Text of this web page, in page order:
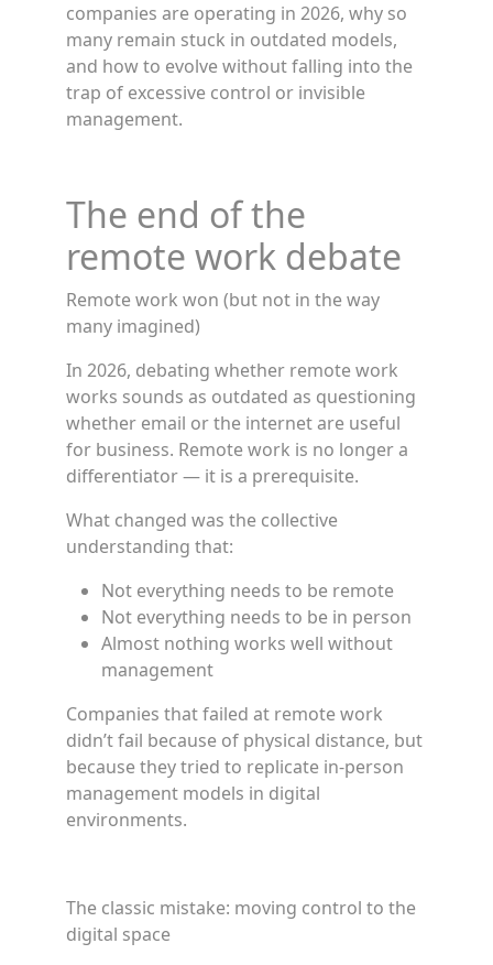
companies are operating in 2026, why so
many remain stuck in outdated models,
and how to evolve without falling into the
trap of excessive control or invisible
management.
The end of the
remote work debate
Remote work won (but not in the way
many imagined)
In 2026, debating whether remote work
works sounds as outdated as questioning
whether email or the internet are useful
for business. Remote work is no longer a
differentiator — it is a prerequisite.
What changed was the collective
understanding that:
Not everything needs to be remote
Not everything needs to be in person
Almost nothing works well without
management
Companies that failed at remote work
didn’t fail because of physical distance, but
because they tried to replicate in-person
management models in digital
environments.
The classic mistake: moving control to the
digital space